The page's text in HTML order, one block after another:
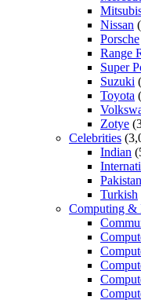
Nissan
Porsche
Range
Super
Suzuki
Toyota
Zotye
Celebrities
Indian
Turkish
Computing &